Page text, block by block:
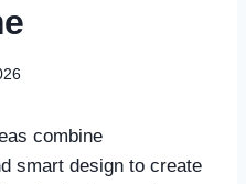
combine
smart design to create